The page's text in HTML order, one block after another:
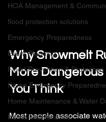
HOA Management &
flood protection solutions
Emergency Preparedness
Event Planning
Flood Prevention & Protection
Home Emergency
Home Maintenance & Water
Home Maintenance
Why Snowmelt
More
You Think
Most people associate